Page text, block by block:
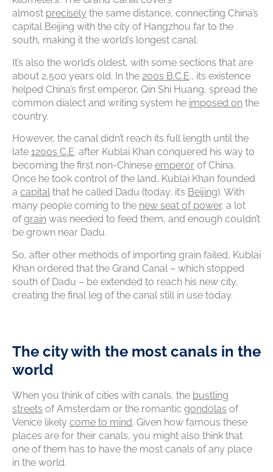
almost precisely the same distance, connecting China’s
capital Beijing with the city of Hangzhou far to the
south, making it the world’s longest canal.
It’s also the world’s oldest, with some sections that are
about 2,500 years old. In the 200s B.C.E., its existence
helped China’s first emperor, Qin Shi Huang, spread the
common dialect and writing system he imposed on the
country.
However, the canal didn’t reach its full length until the
late 1200s C.E. after Kublai Khan conquered his way to
becoming the first non-Chinese emperor of China.
Once he took control of the land, Kublai Khan founded
a capitalthat he called Dadu (today, it’s Beijing). With
many people coming to the new seat of power, a lot
ofgrain was needed to feed them, and enough couldn’t
be grown near Dadu.
So, after other methods of importing grain failed, Kublai
Khan ordered that the Grand Canal – which stopped
south of Dadu – be extended to reach his new city,
creating the final leg of the canal still in use today.
The city with the most canals in the
world
When you think of cities with canals, the bustling
streets of Amsterdam or the romantic gondolas of
Venice likely come to mind. Given how famous these
places are for their canals, you might also think that
one of them has to have the most canals of any place
in the world.